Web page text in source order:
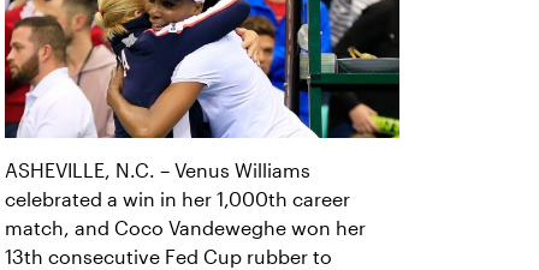
ASHEVILLE, N.C. – Venus Williams
celebrated a win in her 1,000th career
match, and Coco Vandeweghe won her
13th consecutive Fed Cup rubber to